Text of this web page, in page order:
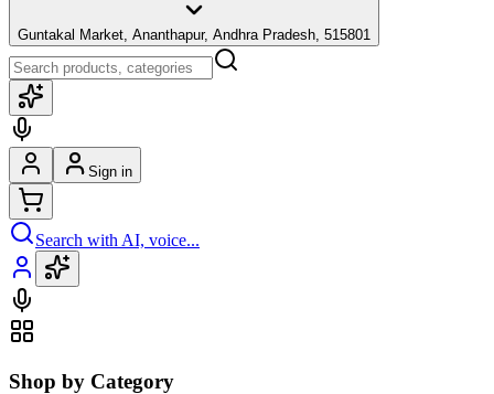
Guntakal Market, Ananthapur, Andhra Pradesh, 515801
Sign in
Search with AI, voice...
Shop by Category